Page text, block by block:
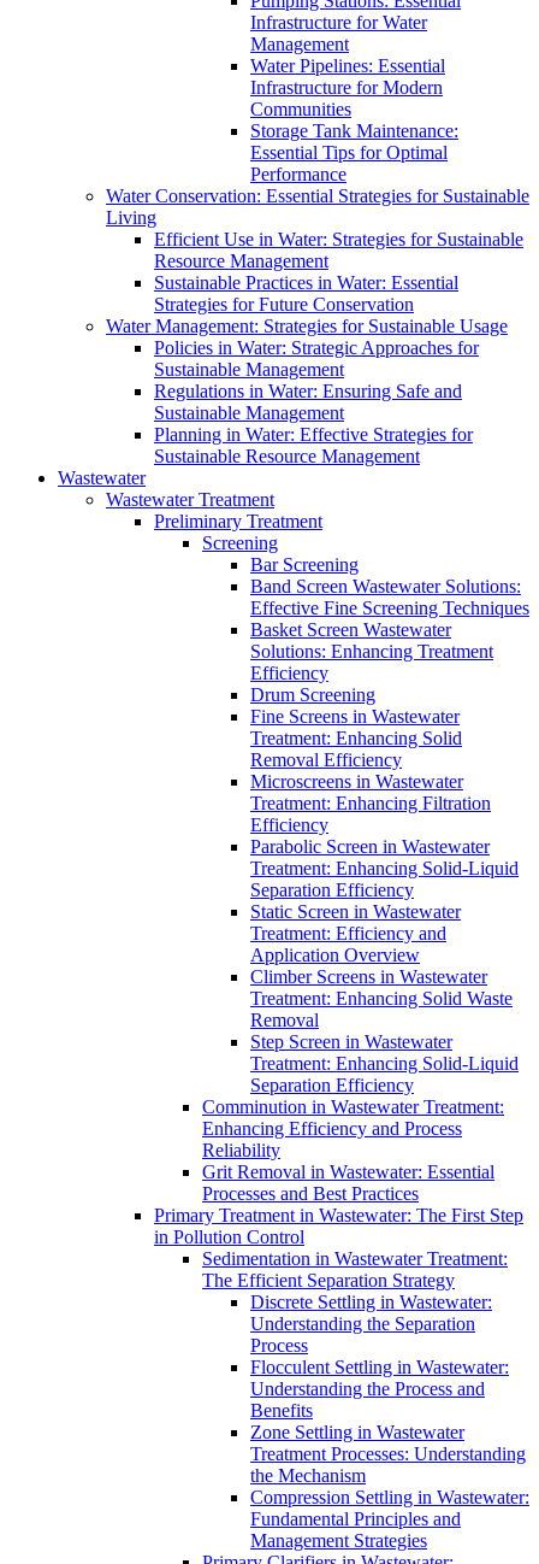
Infrastructure for Water
Management
Water Pipelines: Essential
Infrastructure for Modern
Communities
Storage Tank Maintenance:
Essential Tips for Optimal
Performance
Water Conservation: Essential Strategies for Sustainable
Living
Efficient Use in Water: Strategies for Sustainable
Resource Management
Sustainable Practices in Water: Essential
Strategies for Future Conservation
Water Management: Strategies for Sustainable Usage
Policies in Water: Strategic Approaches for
Sustainable Management
Regulations in Water: Ensuring Safe and
Sustainable Management
Planning in Water: Effective Strategies for
Sustainable Resource Management
Wastewater
Wastewater Treatment
Preliminary Treatment
Screening
Bar Screening
Band Screen Wastewater Solutions:
Effective Fine Screening Techniques
Basket Screen Wastewater
Solutions: Enhancing Treatment
Efficiency
Drum Screening
Fine Screens in Wastewater
Treatment: Enhancing Solid
Removal Efficiency
Microscreens in Wastewater
Treatment: Enhancing Filtration
Efficiency
Parabolic Screen in Wastewater
Treatment: Enhancing Solid-Liquid
Separation Efficiency
Static Screen in Wastewater
Treatment: Efficiency and
Application Overview
Climber Screens in Wastewater
Treatment: Enhancing Solid Waste
Removal
Step Screen in Wastewater
Treatment: Enhancing Solid-Liquid
Separation Efficiency
Comminution in Wastewater Treatment:
Enhancing Efficiency and Process
Reliability
Grit Removal in Wastewater: Essential
Processes and Best Practices
Primary Treatment in Wastewater: The First Step
in Pollution Control
Sedimentation in Wastewater Treatment:
The Efficient Separation Strategy
Discrete Settling in Wastewater:
Understanding the Separation
Process
Flocculent Settling in Wastewater:
Understanding the Process and
Benefits
Zone Settling in Wastewater
Treatment Processes: Understanding
the Mechanism
Compression Settling in Wastewater:
Fundamental Principles and
Management Strategies